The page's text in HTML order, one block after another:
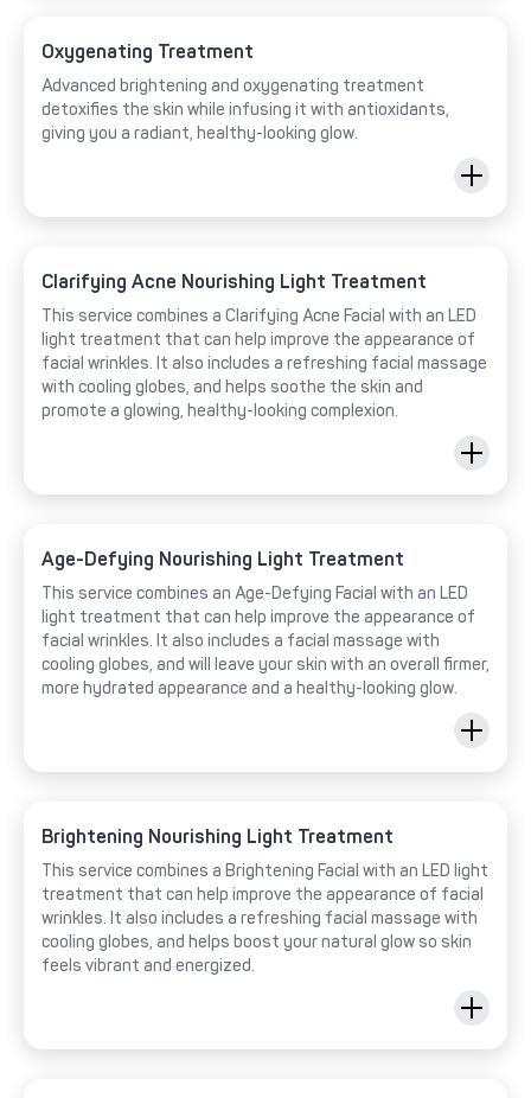
Oxygenating Treatment
Advanced brightening and oxygenating treatment
detoxifies the skin while infusing it with antioxidants,
giving you a radiant, healthy-looking glow.
Clarifying Acne Nourishing Light Treatment
This service combines a Clarifying Acne Facial with an LED
light treatment that can help improve the appearance of
facial wrinkles. It also includes a refreshing facial massage
with cooling globes, and helps soothe the skin and
promote a glowing, healthy-looking complexion.
Age-Defying Nourishing Light Treatment
This service combines an Age-Defying Facial with an LED
light treatment that can help improve the appearance of
facial wrinkles. It also includes a facial massage with
cooling globes, and will leave your skin with an overall firmer,
more hydrated appearance and a healthy-looking glow.
Brightening Nourishing Light Treatment
This service combines a Brightening Facial with an LED light
treatment that can help improve the appearance of facial
wrinkles. It also includes a refreshing facial massage with
cooling globes, and helps boost your natural glow so skin
feels vibrant and energized.